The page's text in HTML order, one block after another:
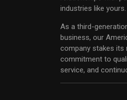
industries like yours.
As a third-
business, our
company stakes its
commitment to
service, and